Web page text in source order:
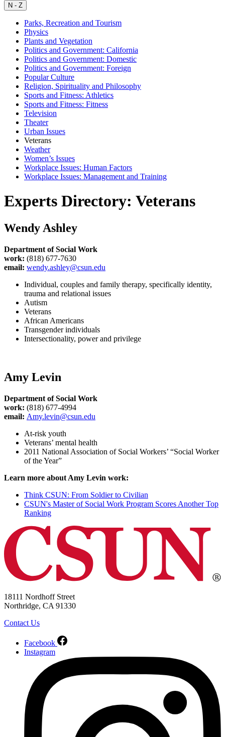
N - Z
Parks, Recreation and Tourism
Physics
Plants and Vegetation
Politics and Government: California
Politics and Government: Domestic
Politics and Government: Foreign
Popular Culture
Religion, Spirituality and Philosophy
Sports and Fitness: Athletics
Sports and Fitness: Fitness
Television
Theater
Urban Issues
Veterans
Weather
Women’s Issues
Workplace Issues: Human Factors
Workplace Issues: Management and Training
Experts Directory: Veterans
Wendy Ashley
Department of Social Work
work: (818) 677-7630
email: wendy.ashley@csun.edu
Individual, couples and family therapy, specifically identity,
trauma and relational issues
Autism
Veterans
African Americans
Transgender individuals
Intersectionality, power and privilege
Amy Levin
Department of Social Work
work: (818) 677-4994
email: Amy.levin@csun.edu
At-risk youth
Veterans’ mental health
2011 National Association of Social Workers’ “Social Worker
of the Year”
Learn more about Amy Levin work:
Think CSUN: From Soldier to Civilian
CSUN's Master of Social Work Program Scores Another Top
Ranking
18111 Nordhoff Street
Northridge, CA 91330
Contact Us
Facebook
Instagram